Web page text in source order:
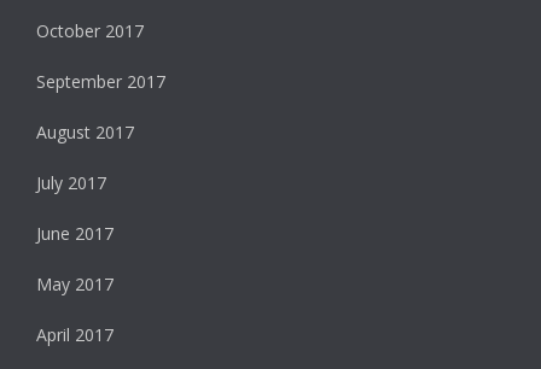
October 2017
September 2017
August 2017
July 2017
June 2017
May 2017
April 2017